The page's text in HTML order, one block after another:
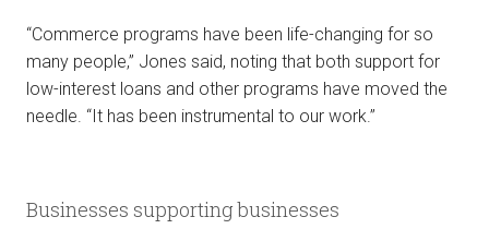
“Commerce programs have been life-changing for so
many people,” Jones said, noting that both support for
low-interest loans and other programs have moved the
needle. “It has been instrumental to our work.”
Businesses supporting businesses